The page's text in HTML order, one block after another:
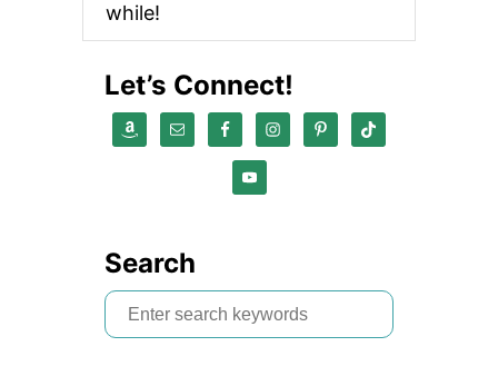
while!
Let’s Connect!
Search
S
e